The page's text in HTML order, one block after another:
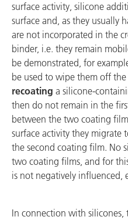
surface activity, silicone
surface and, as they usually
are not incorporated in the
binder, i.e. they remain
be demonstrated, for
be used to wipe them off
recoating a silicone-
then do not remain in the
between the two coating
surface activity they migrate
the second coating film. No
two coating films, and for
is not negatively influenced,
In connection with silicones,